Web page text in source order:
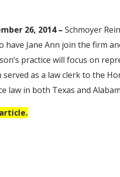
26, 2014 – Schmoyer
have Jane Ann join the firm
practice will focus on
as a law clerk to the
law in both Texas and